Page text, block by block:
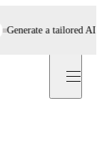
a tailored AI